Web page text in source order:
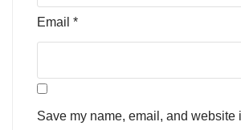
Email *
Save my name, email, and website